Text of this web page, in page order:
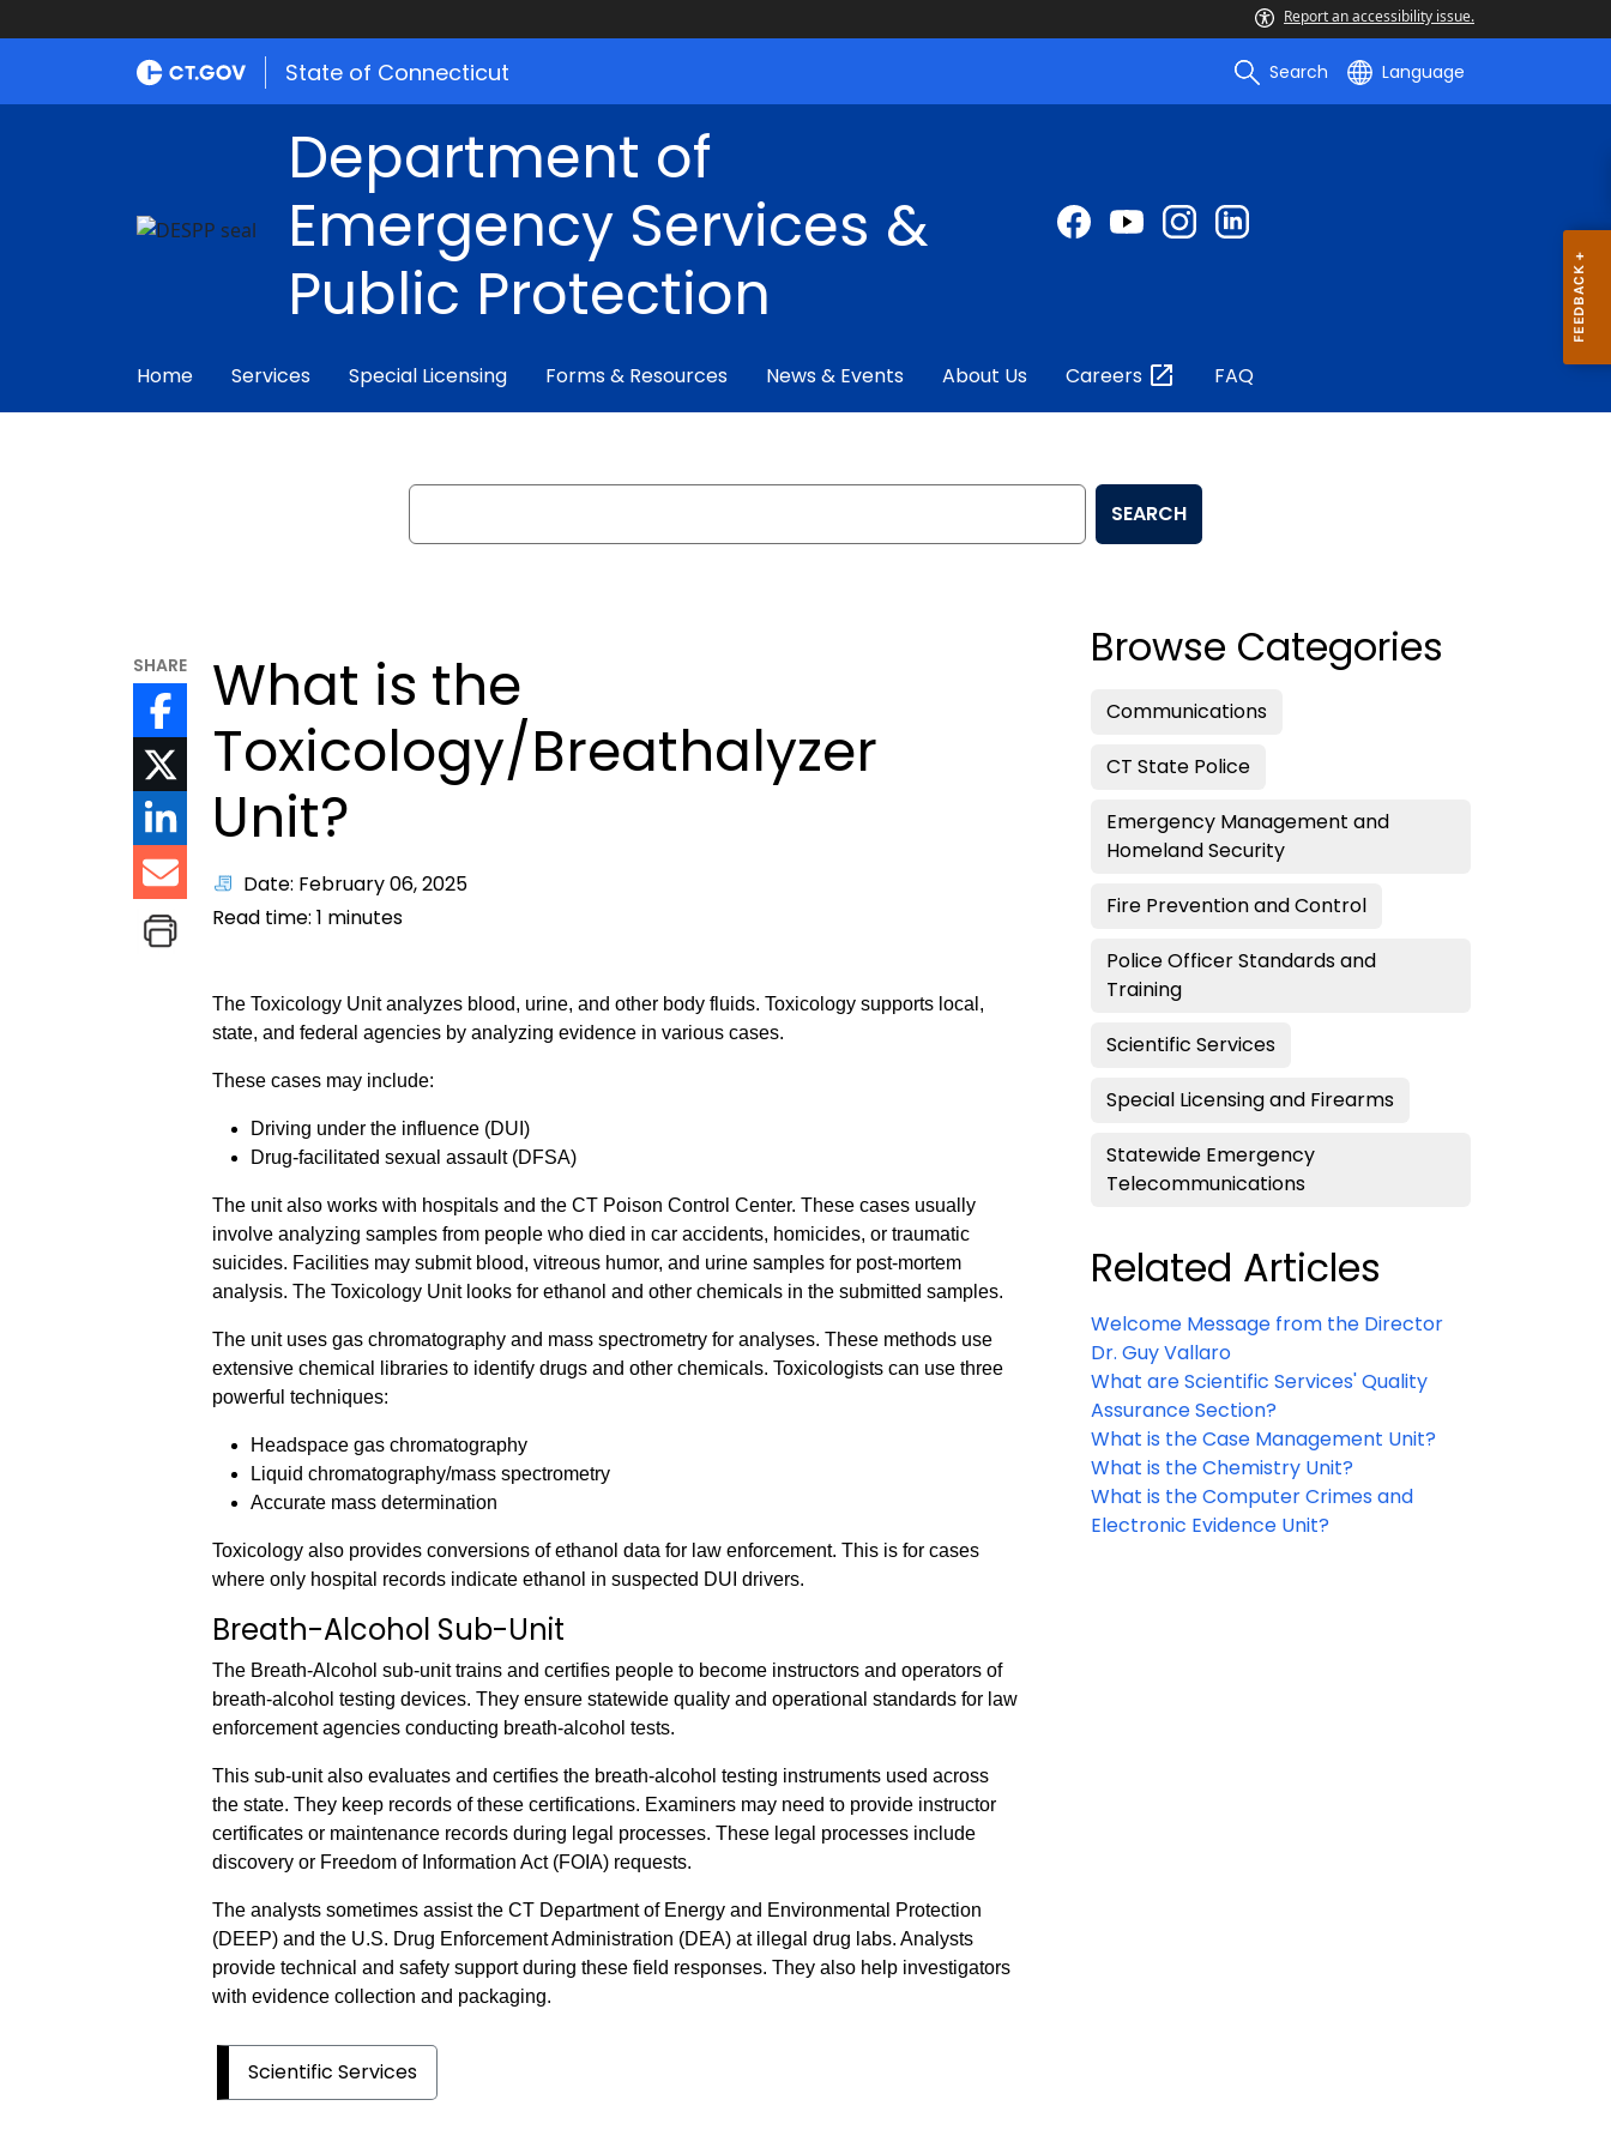
Report an accessibility issue.
State of Connecticut Search Language
Department of
Emergency Services &
Public Protection
Home Services Special Licensing Forms & Resources News & Events About Us Careers FAQ
Search
SEARCH
SHARE
What is the
Toxicology/Breathalyzer
Unit?
Date: February 06, 2025
Read time:1 minutes
The Toxicology Unit analyzes blood, urine, and other body fluids. Toxicology supports local,
state, and federal agencies by analyzing evidence in various cases.
These cases may include:
Driving under the influence (DUI)
Drug-facilitated sexual assault (DFSA)
The unit also works with hospitals and the CT Poison Control Center. These cases usually
involve analyzing samples from people who died in car accidents, homicides, or traumatic
suicides. Facilities may submit blood, vitreous humor, and urine samples for post-mortem
analysis. The Toxicology Unit looks for ethanol and other chemicals in the submitted samples.
The unit uses gas chromatography and mass spectrometry for analyses. These methods use
extensive chemical libraries to identify drugs and other chemicals. Toxicologists can use three
powerful techniques:
Headspace gas chromatography
Liquid chromatography/mass spectrometry
Accurate mass determination
Toxicology also provides conversions of ethanol data for law enforcement. This is for cases
where only hospital records indicate ethanol in suspected DUI drivers.
Breath-Alcohol Sub-Unit
The Breath-Alcohol sub-unit trains and certifies people to become instructors and operators of
breath-alcohol testing devices. They ensure statewide quality and operational standards for law
enforcement agencies conducting breath-alcohol tests.
This sub-unit also evaluates and certifies the breath-alcohol testing instruments used across
the state. They keep records of these certifications. Examiners may need to provide instructor
certificates or maintenance records during legal processes. These legal processes include
discovery or Freedom of Information Act (FOIA) requests.
The analysts sometimes assist the CT Department of Energy and Environmental Protection
(DEEP) and the U.S. Drug Enforcement Administration (DEA) at illegal drug labs. Analysts
provide technical and safety support during these field responses. They also help investigators
with evidence collection and packaging.
Scientific Services
Browse Categories
Communications
CT State Police
Emergency Management and
Homeland Security
Fire Prevention and Control
Police Officer Standards and
Training
Scientific Services
Special Licensing and Firearms
Statewide Emergency
Telecommunications
Related Articles
Welcome Message from the Director
Dr. Guy Vallaro
What are Scientific Services' Quality
Assurance Section?
What is the Case Management Unit?
What is the Chemistry Unit?
What is the Computer Crimes and
Electronic Evidence Unit?